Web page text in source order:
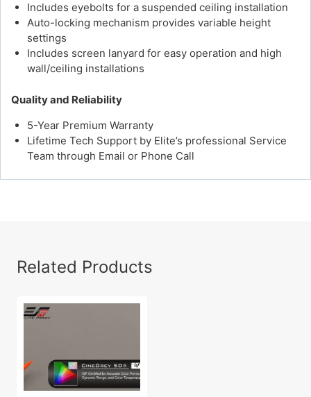
Includes eyebolts for a suspended ceiling installation
Auto-locking mechanism provides variable height
settings
Includes screen lanyard for easy operation and high
wall/ceiling installations
Quality and Reliability
5-Year Premium Warranty
Lifetime Tech Support by Elite’s professional Service
Team through Email or Phone Call
Related Products